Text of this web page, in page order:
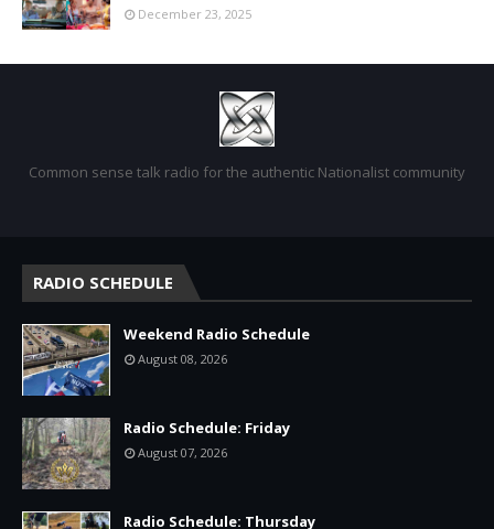
December 23, 2025
Common sense talk radio for the authentic Nationalist community
RADIO SCHEDULE
Weekend Radio Schedule
August 08, 2026
Radio Schedule: Friday
August 07, 2026
Radio Schedule: Thursday